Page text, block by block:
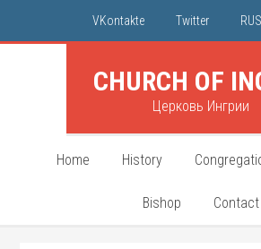
VKontakte Twitter RUS
CHURCH OF
Церковь Ингрии
Home History
Bishop Contact